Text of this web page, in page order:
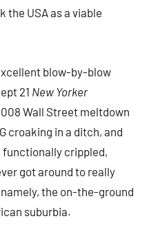
USA as a viable
blow-by-blow
21 New Yorker
Wall Street meltdown
croaking in a ditch, and
functionally crippled,
got around to really
the on-the-ground
suburbia.